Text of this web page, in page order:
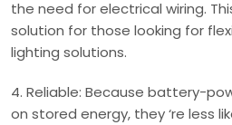
the need for electrical wiring.
solution for those looking for
lighting solutions.
4. Reliable: Because battery-
on stored energy, they ‘re less